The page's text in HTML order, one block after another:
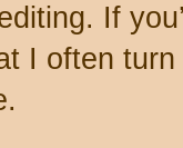
If
I often